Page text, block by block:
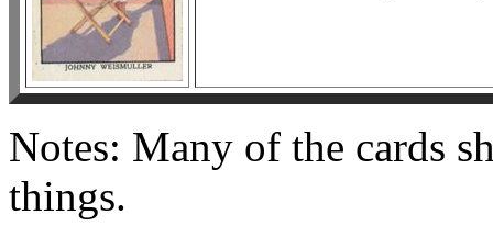
Notes: Many of the cards
things.